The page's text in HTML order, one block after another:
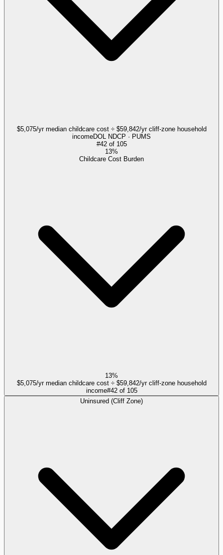
$5,075/yr median childcare cost ÷ $59,842/yr cliff-zone household
incomeDOL NDCP · PUMS
#42of 105
13%
Childcare Cost Burden
13%
$5,075/yr median childcare cost ÷ $59,842/yr cliff-zone household
income#42of 105
Uninsured (Cliff Zone)